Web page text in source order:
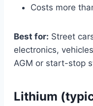
Costs more
Best for: Street
electronics,
AGM or start-stop
Lithium